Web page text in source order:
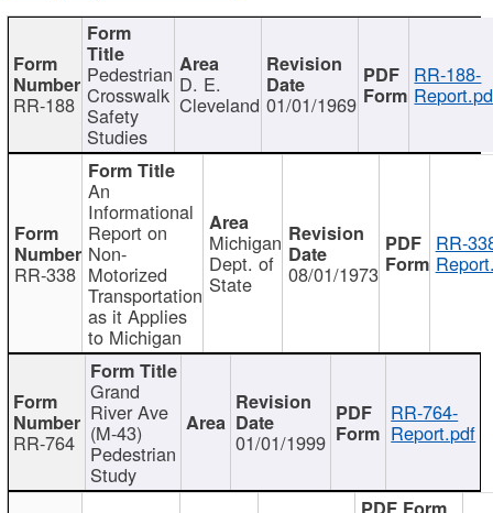
RR-188
Pedestrian
Crosswalk
Safety
Studies
D. E.
Cleveland 01/01/1969
RR-188-
RR-338
An
Informational
Report on
Non-
Motorized
Transportation
as it Applies
to Michigan
Michigan
Dept. of
State 08/01/1973
RR-
RR-764
Grand
River Ave
(M-43)
Pedestrian
Study
01/01/1999
RR-764-
Report.pdf